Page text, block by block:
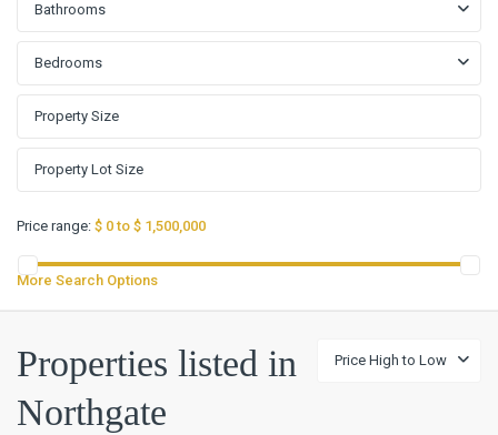
Bathrooms
Bedrooms
Price range: $ 0 to $ 1,500,000
More Search Options
Price High to Low
Properties listed in
Northgate
Northgate